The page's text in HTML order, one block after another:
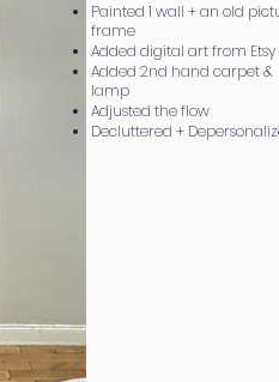
Painted 1 wall + an old
frame
Added digital art from Etsy
Added 2nd hand carpet &
lamp
Adjusted the flow
Decluttered +